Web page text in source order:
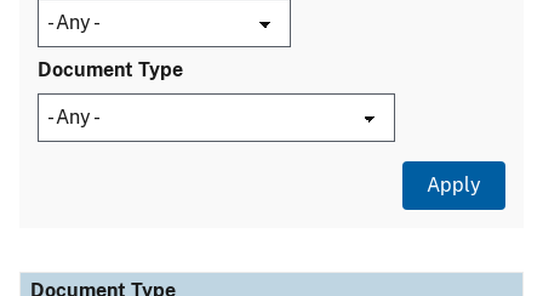
Document Type
Document Type
Description
Category
Document Type